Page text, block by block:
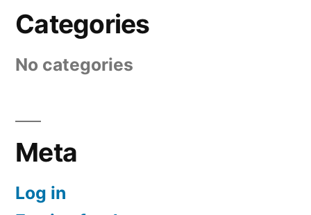
Categories
No categories
Meta
Log in